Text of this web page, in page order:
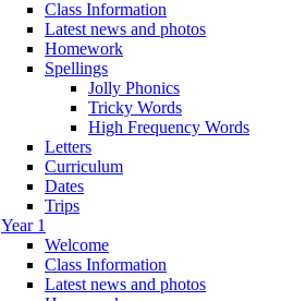
Class Information
Latest news and photos
Homework
Spellings
Jolly Phonics
Tricky Words
High Frequency Words
Letters
Curriculum
Dates
Trips
Year 1
Welcome
Class Information
Latest news and photos